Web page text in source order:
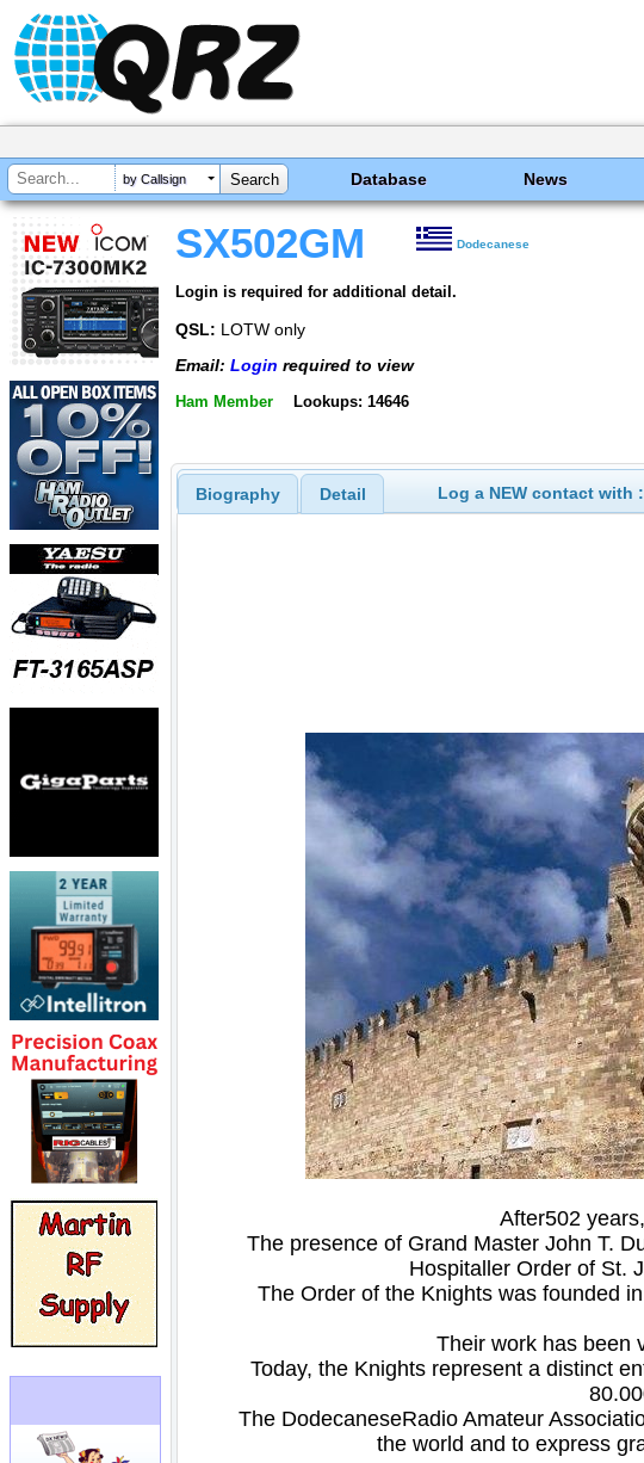
by Callsign Database News
SX502GM Dodecanese
Login is required for additional detail.
QSL: LOTW only
Email: Login required to view
Ham Member Lookups: 14646
Biography Detail Log a NEW contact with :